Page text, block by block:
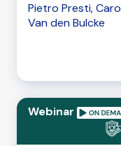
Pietro Presti,
Van den Bulcke
Webinar